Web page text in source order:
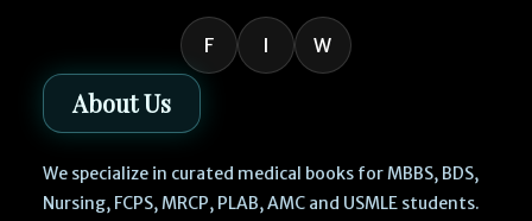
F I W
About Us
We specialize in curated medical books for MBBS, BDS,
Nursing, FCPS, MRCP, PLAB, AMC and USMLE students.